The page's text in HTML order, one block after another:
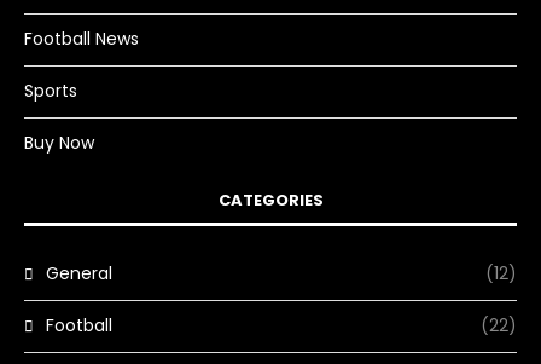
Football News
Sports
Buy Now
CATEGORIES
General (12)
Football (22)